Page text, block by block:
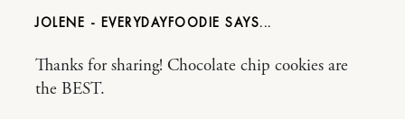
JOLENE - EVERYDAYFOODIE
Thanks for sharing! Chocolate chip cookies are
the BEST.